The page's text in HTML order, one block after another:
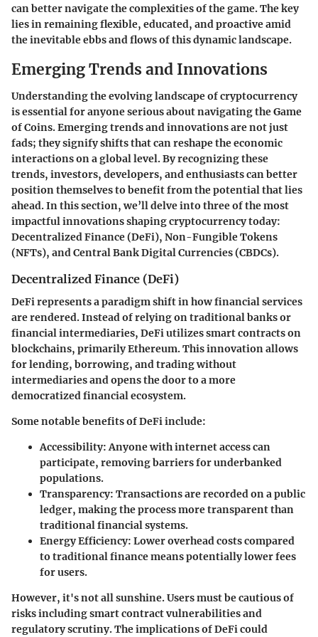
can better navigate the complexities of the game. The key
lies in remaining flexible, educated, and proactive amid
the inevitable ebbs and flows of this dynamic landscape.
Emerging Trends and Innovations
Understanding the evolving landscape of cryptocurrency
is essential for anyone serious about navigating the Game
of Coins. Emerging trends and innovations are not just
fads; they signify shifts that can reshape the economic
interactions on a global level. By recognizing these
trends, investors, developers, and enthusiasts can better
position themselves to benefit from the potential that lies
ahead. In this section, we’ll delve into three of the most
impactful innovations shaping cryptocurrency today:
Decentralized Finance (DeFi), Non-Fungible Tokens
(NFTs), and Central Bank Digital Currencies (CBDCs).
Decentralized Finance (DeFi)
DeFi represents a paradigm shift in how financial services
are rendered. Instead of relying on traditional banks or
financial intermediaries, DeFi utilizes smart contracts on
blockchains, primarily Ethereum. This innovation allows
for lending, borrowing, and trading without
intermediaries and opens the door to a more
democratized financial ecosystem.
Some notable benefits of DeFi include:
Accessibility: Anyone with internet access can
participate, removing barriers for underbanked
populations.
Transparency: Transactions are recorded on a public
ledger, making the process more transparent than
traditional financial systems.
Energy Efficiency: Lower overhead costs compared
to traditional finance means potentially lower fees
for users.
However, it's not all sunshine. Users must be cautious of
risks including smart contract vulnerabilities and
regulatory scrutiny. The implications of DeFi could